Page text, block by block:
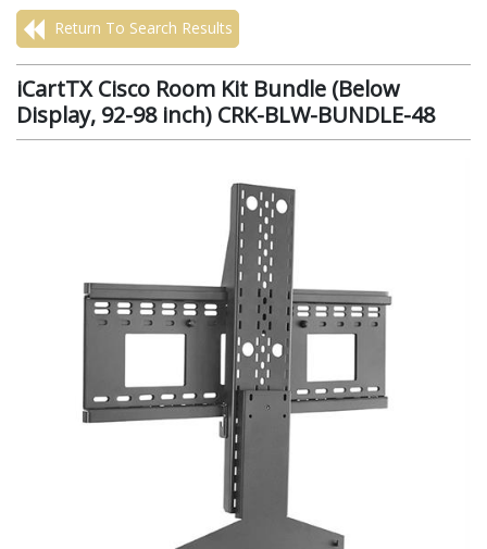
Return To Search Results
iCartTX Cisco Room Kit Bundle (Below
Display, 92-98 inch) CRK-BLW-BUNDLE-48